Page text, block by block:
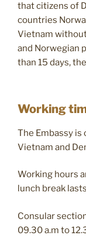
that citizens of
countries
Vietnam without
and Norwegian
than 15 days,
Working
The Embassy is
Vietnam and
Working hours
lunch break
Consular
09.30 a.m to